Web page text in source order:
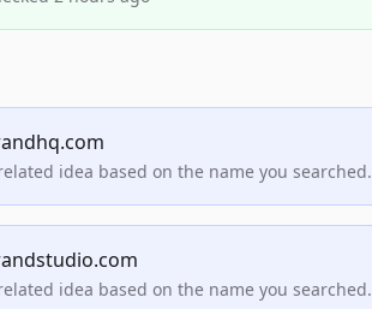
idea based on the name you searched.
idea based on the name you searched.